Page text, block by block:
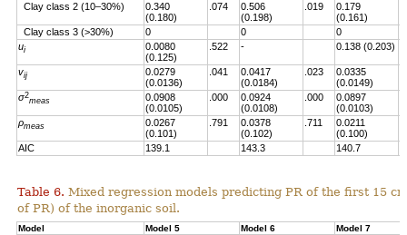
Clay class 2 (10–30%)
0.340
(0.180)
.074
0.506
(0.198)
.019
0.179
(0.161)
Clay class 3 (>30%) 0 0
0
ui
0.0080
(0.125)
.522 - 0.138 (0.203)
vij
0.0279
(0.0136)
.041
0.0417
(0.0184)
.023
0.0335
(0.0149)
σ2
meas
0.0908
(0.0105)
.000
0.0924
(0.0108)
.000
0.0897
(0.0103)
ρmeas
0.0267
(0.101)
.791
0.0378
(0.102)
.711
0.0211
(0.100)
AIC 139.1 143.3 140.7
Table 6. Mixed regression models predicting PR of the first 15
of PR) of the inorganic soil.
Model Model 5 Model 6
Model 7